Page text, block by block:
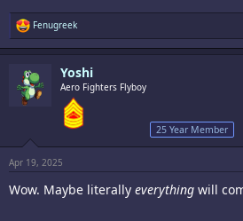
R
e
a
t
i
o
Fenugreek
Yoshi
Aero Fighters Flyboy
25 Year Member
Apr 19, 2025
Wow. Maybe literally everything will